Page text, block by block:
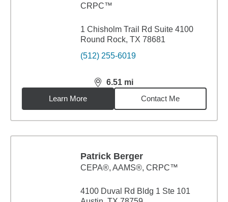
CRPC™
1 Chisholm Trail Rd Suite 4100
Round Rock, TX 78681
(512) 255-6019
6.51 mi
distance,6.51miles
Learn More
Contact Me
Patrick Berger
CEPA®, AAMS®, CRPC™
4100 Duval Rd Bldg 1 Ste 101